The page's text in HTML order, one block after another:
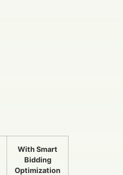
With Smart
Bidding
Optimization